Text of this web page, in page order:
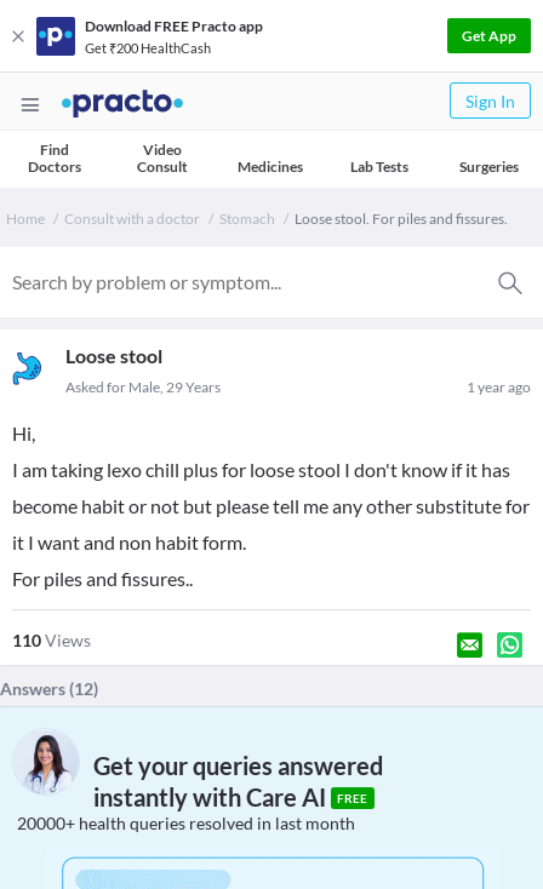
Download FREE Practo app
Get ₹200 HealthCash
Get App
Sign In
Find
Doctors
Video
Consult
Medicines Lab Tests Surgeries
Home Consult with a doctor Stomach Loose stool. For piles and fissures.
Loose stool
1 year ago
Asked for Male, 29 Years
Hi,
I am taking lexo chill plus for loose stool I don't know if it has
become habit or not but please tell me any other substitute for
it I want and non habit form.
For piles and fissures..
110Views
Answers (12)
Get your queries answered
instantly with Care AI
FREE
20000+ health queries resolved in last month